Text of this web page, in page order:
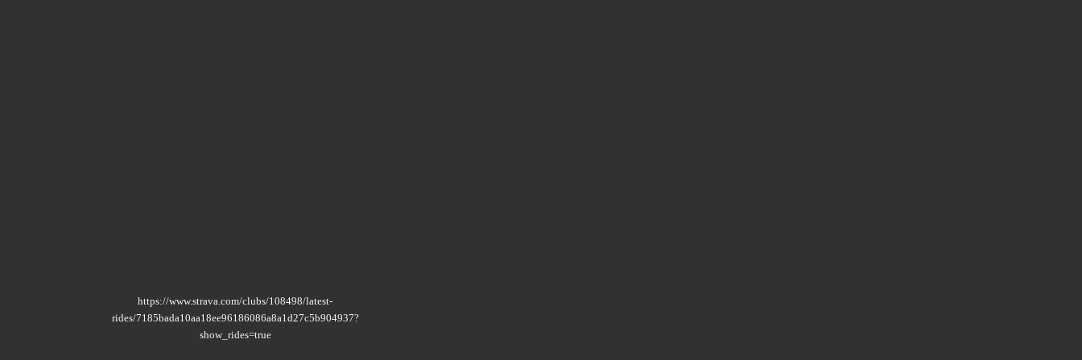
https://www.strava.com/clubs/108498/latest-
rides/7185bada10aa18ee96186086a8a1d27c5b904937?
show_rides=true